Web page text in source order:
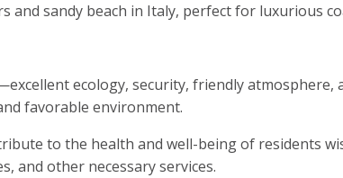
ecology, security, friendly atmosphere,
favorable environment.
to the health and well-being of residents
and other necessary services.